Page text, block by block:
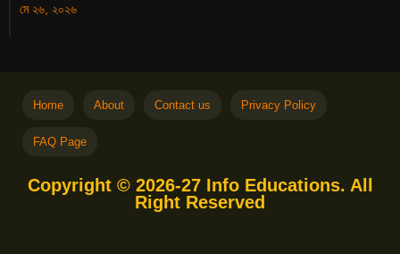
মে ২৬, ২০২৬
Copyright © 2026-27 Info Educations. All
Right Reserved
Home About Contact us Privacy Policy
FAQ Page